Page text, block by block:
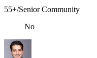
55+/Senior Community
No